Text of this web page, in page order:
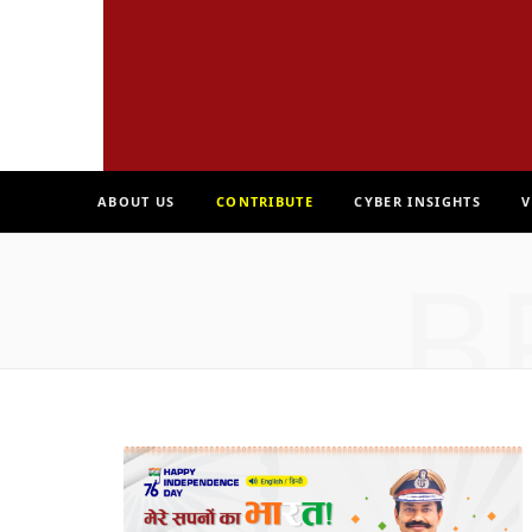
ABOUT US CONTRIBUTE CYBER INSIGHTS